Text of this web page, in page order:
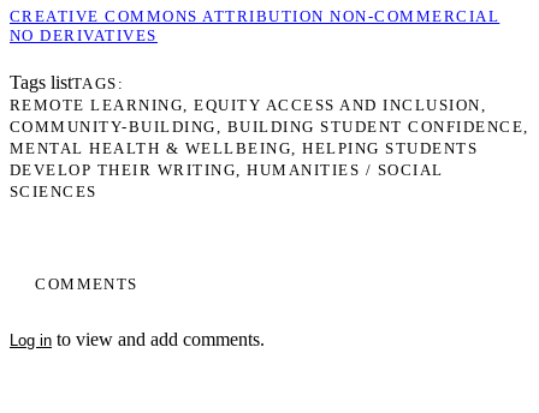
COMMENTS
Log in to view and add comments.
CREATIVE COMMONS ATTRIBUTION NON-COMMERCIAL
NO DERIVATIVES
Tags listTAGS
REMOTE LEARNING
EQUITY ACCESS AND INCLUSION
COMMUNITY-BUILDING
BUILDING STUDENT CONFIDENCE
MENTAL HEALTH & WELLBEING
HELPING STUDENTS
DEVELOP THEIR WRITING
HUMANITIES / SOCIAL
SCIENCES